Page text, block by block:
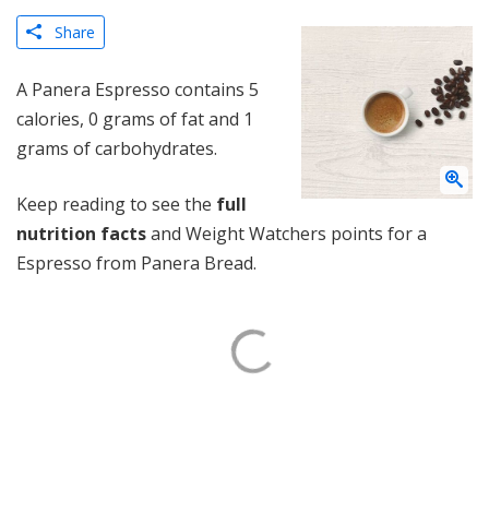
Share
A Panera Espresso contains 5
calories, 0 grams of fat and 1
grams of carbohydrates.
Keep reading to see the full
nutrition factsand Weight Watchers points for a
Espresso from Panera Bread.